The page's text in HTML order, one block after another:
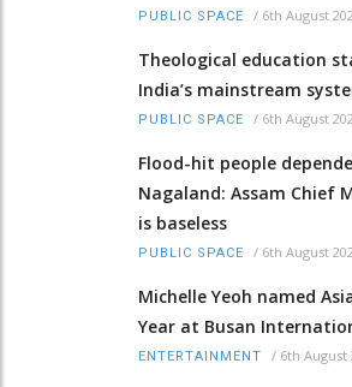
PUBLIC SPACE / 6th August
Theological education
India’s mainstream
PUBLIC SPACE / 6th August
Flood-hit people
Nagaland: Assam Chief
is baseless
PUBLIC SPACE / 6th August
Michelle Yeoh named
Year at Busan
ENTERTAINMENT / 6th August